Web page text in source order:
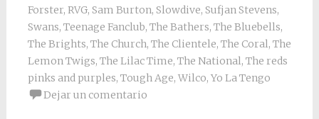
Forster, RVG, Sam Burton, Slowdive, Sufjan Stevens,
Swans, Teenage Fanclub, The Bathers, The Bluebells,
The Brights, The Church, The Clientele, The Coral, The
Lemon Twigs, The Lilac Time, The National, The reds
pinks and purples, Tough Age, Wilco, Yo La Tengo
Dejar un comentario